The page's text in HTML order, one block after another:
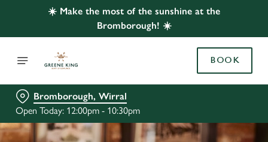
☀️ Make the most of the sunshine at the
Bromborough! ☀️
BOOK
Bromborough, Wirral
Open Today: 12:00pm - 10:30pm